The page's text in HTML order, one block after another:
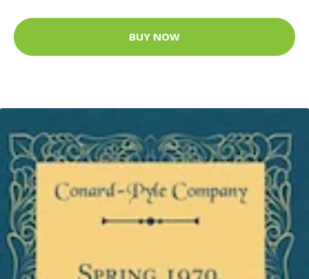
BUY NOW